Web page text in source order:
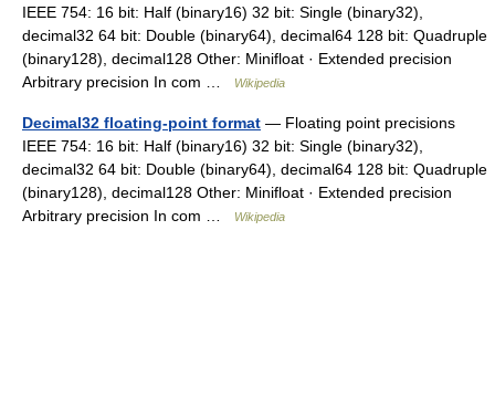
IEEE 754: 16 bit: Half (binary16) 32 bit: Single (binary32),
decimal32 64 bit: Double (binary64), decimal64 128 bit: Quadruple
(binary128), decimal128 Other: Minifloat · Extended precision
Arbitrary precision In com …
Wikipedia
Decimal32 floating-point format — Floating point precisions
IEEE 754: 16 bit: Half (binary16) 32 bit: Single (binary32),
decimal32 64 bit: Double (binary64), decimal64 128 bit: Quadruple
(binary128), decimal128 Other: Minifloat · Extended precision
Arbitrary precision In com …
Wikipedia